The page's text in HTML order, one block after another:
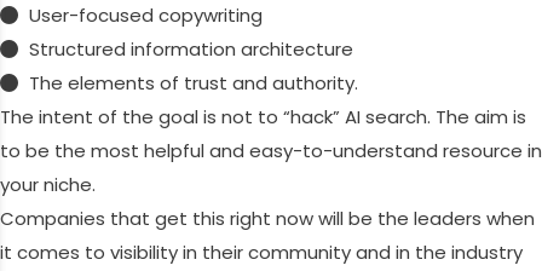
User-focused copywriting
Structured information architecture
The elements of trust and authority.
The intent of the goal is not to “hack” AI search. The aim is
to be the most helpful and easy-to-understand resource in
your niche.
Companies that get this right now will be the leaders when
it comes to visibility in their community and in the industry